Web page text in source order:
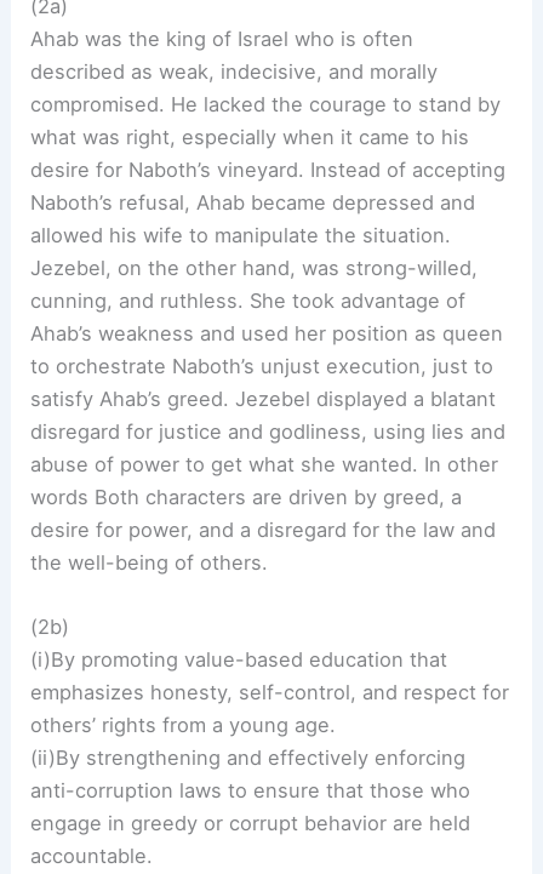
(2a)
Ahab was the king of Israel who is often
described as weak, indecisive, and morally
compromised. He lacked the courage to stand by
what was right, especially when it came to his
desire for Naboth’s vineyard. Instead of accepting
Naboth’s refusal, Ahab became depressed and
allowed his wife to manipulate the situation.
Jezebel, on the other hand, was strong-willed,
cunning, and ruthless. She took advantage of
Ahab’s weakness and used her position as queen
to orchestrate Naboth’s unjust execution, just to
satisfy Ahab’s greed. Jezebel displayed a blatant
disregard for justice and godliness, using lies and
abuse of power to get what she wanted. In other
words Both characters are driven by greed, a
desire for power, and a disregard for the law and
the well-being of others.
(2b)
(i)By promoting value-based education that
emphasizes honesty, self-control, and respect for
others’ rights from a young age.
(ii)By strengthening and effectively enforcing
anti-corruption laws to ensure that those who
engage in greedy or corrupt behavior are held
accountable.